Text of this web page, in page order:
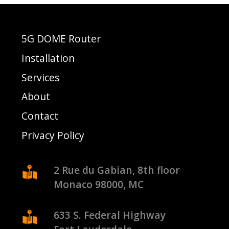
5G DOME Router
Installation
Services
About
Contact
Privacy Policy
2 Rue du Gabian, 8th floor
Monaco 98000, MC
633 S. Federal Highway